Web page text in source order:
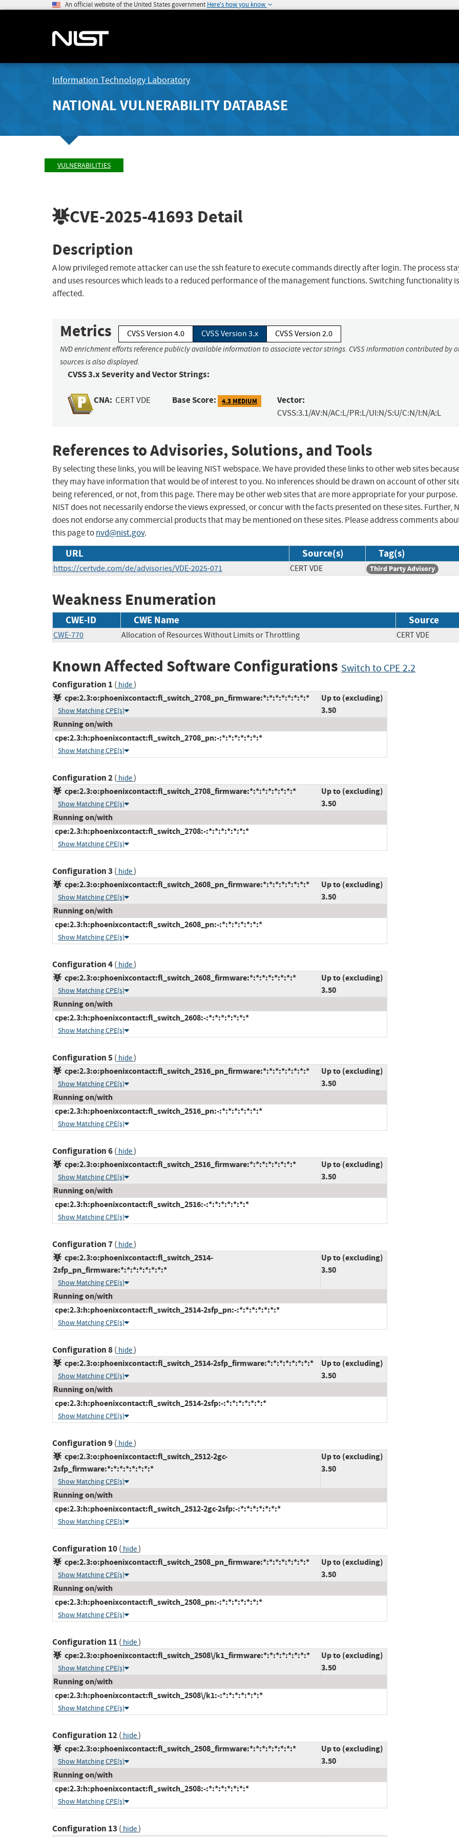
An official website of the United States government Here's how you know
Information Technology Laboratory
NATIONAL VULNERABILITY DATABASE
VULNERABILITIES
CVE-2025-41693 Detail
Description
A low privileged remote attacker can use the ssh feature to execute commands directly after login. The process
and uses resources which leads to a reduced performance of the management functions. Switching functionality
affected.
Metrics CVSS Version 4.0 CVSS Version 3.x CVSS Version 2.0
NVD enrichment efforts reference publicly available information to associate vector strings. CVSS information contributed by
sources is also displayed.
CVSS 3.x Severity and Vector Strings:
CNA: CERT VDE Base Score: 4.3 MEDIUM Vector:
CVSS:3.1/AV:N/AC:L/PR:L/UI:N/S:U/C:N/I:N/A:L
References to Advisories, Solutions, and Tools
By selecting these links, you will be leaving NIST webspace. We have provided these links to other web sites
they may have information that would be of interest to you. No inferences should be drawn on account of other
being referenced, or not, from this page. There may be other web sites that are more appropriate for your purpose.
NIST does not necessarily endorse the views expressed, or concur with the facts presented on these sites. Further,
does not endorse any commercial products that may be mentioned on these sites. Please address comments
this page tonvd@nist.gov.
URL Source(s) Tag(s)
https://certvde.com/de/advisories/VDE-2025-071 CERT VDE Third Party Advisory
Weakness Enumeration
CWE-ID CWE Name Source
CWE-770 Allocation of Resources Without Limits or Throttling CERT VDE
Known Affected Software Configurations Switch to CPE 2.2
Configuration 1 ( hide)
cpe:2.3:o:phoenixcontact:fl_switch_2708_pn_firmware:*:*:*:*:*:*:*:*
Show Matching CPE(s)
Up to (excluding)
3.50
Running on/with
cpe:2.3:h:phoenixcontact:fl_switch_2708_pn:-:*:*:*:*:*:*:*
Show Matching CPE(s)
Configuration 2( hide)
cpe:2.3:o:phoenixcontact:fl_switch_2708_firmware:*:*:*:*:*:*:*:*
Show Matching CPE(s)
Up to (excluding)
3.50
Running on/with
cpe:2.3:h:phoenixcontact:fl_switch_2708:-:*:*:*:*:*:*:*
Show Matching CPE(s)
Configuration 3 ( hide)
cpe:2.3:o:phoenixcontact:fl_switch_2608_pn_firmware:*:*:*:*:*:*:*:*
Show Matching CPE(s)
Up to (excluding)
3.50
Running on/with
cpe:2.3:h:phoenixcontact:fl_switch_2608_pn:-:*:*:*:*:*:*:*
Show Matching CPE(s)
Configuration 4( hide)
cpe:2.3:o:phoenixcontact:fl_switch_2608_firmware:*:*:*:*:*:*:*:*
Show Matching CPE(s)
Up to (excluding)
3.50
Running on/with
cpe:2.3:h:phoenixcontact:fl_switch_2608:-:*:*:*:*:*:*:*
Show Matching CPE(s)
Configuration 5( hide)
cpe:2.3:o:phoenixcontact:fl_switch_2516_pn_firmware:*:*:*:*:*:*:*:*
Show Matching CPE(s)
Up to (excluding)
3.50
Running on/with
cpe:2.3:h:phoenixcontact:fl_switch_2516_pn:-:*:*:*:*:*:*:*
Show Matching CPE(s)
Configuration 6( hide)
cpe:2.3:o:phoenixcontact:fl_switch_2516_firmware:*:*:*:*:*:*:*:*
Show Matching CPE(s)
Up to (excluding)
3.50
Running on/with
cpe:2.3:h:phoenixcontact:fl_switch_2516:-:*:*:*:*:*:*:*
Show Matching CPE(s)
Configuration 7( hide)
cpe:2.3:o:phoenixcontact:fl_switch_2514-
2sfp_pn_firmware:*:*:*:*:*:*:*:*
Show Matching CPE(s)
Up to (excluding)
3.50
Running on/with
cpe:2.3:h:phoenixcontact:fl_switch_2514-2sfp_pn:-:*:*:*:*:*:*:*
Show Matching CPE(s)
Configuration 8( hide)
cpe:2.3:o:phoenixcontact:fl_switch_2514-2sfp_firmware:*:*:*:*:*:*:*:*
Show Matching CPE(s)
Up to (excluding)
3.50
Running on/with
cpe:2.3:h:phoenixcontact:fl_switch_2514-2sfp:-:*:*:*:*:*:*:*
Show Matching CPE(s)
Configuration 9( hide)
cpe:2.3:o:phoenixcontact:fl_switch_2512-2gc-
2sfp_firmware:*:*:*:*:*:*:*:*
Show Matching CPE(s)
Up to (excluding)
3.50
Running on/with
cpe:2.3:h:phoenixcontact:fl_switch_2512-2gc-2sfp:-:*:*:*:*:*:*:*
Show Matching CPE(s)
Configuration 10( hide)
cpe:2.3:o:phoenixcontact:fl_switch_2508_pn_firmware:*:*:*:*:*:*:*:*
Show Matching CPE(s)
Up to (excluding)
3.50
Running on/with
cpe:2.3:h:phoenixcontact:fl_switch_2508_pn:-:*:*:*:*:*:*:*
Show Matching CPE(s)
Configuration 11 ( hide)
cpe:2.3:o:phoenixcontact:fl_switch_2508\/k1_firmware:*:*:*:*:*:*:*:*
Show Matching CPE(s)
Up to (excluding)
3.50
Running on/with
cpe:2.3:h:phoenixcontact:fl_switch_2508\/k1:-:*:*:*:*:*:*:*
Show Matching CPE(s)
Configuration 12( hide)
cpe:2.3:o:phoenixcontact:fl_switch_2508_firmware:*:*:*:*:*:*:*:*
Show Matching CPE(s)
Up to (excluding)
3.50
Running on/with
cpe:2.3:h:phoenixcontact:fl_switch_2508:-:*:*:*:*:*:*:*
Show Matching CPE(s)
Configuration 13 ( hide)